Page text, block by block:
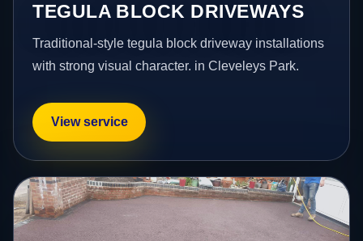
TEGULA BLOCK DRIVEWAYS
Traditional-style tegula block driveway installations
with strong visual character. in Cleveleys Park.
View service